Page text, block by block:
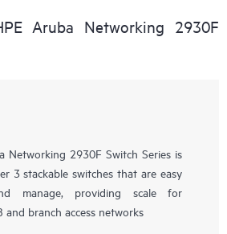
Aruba Networking 2930F
Networking 2930F Switch Series is
3 stackable switches that are easy
manage, providing scale for
and branch access networks